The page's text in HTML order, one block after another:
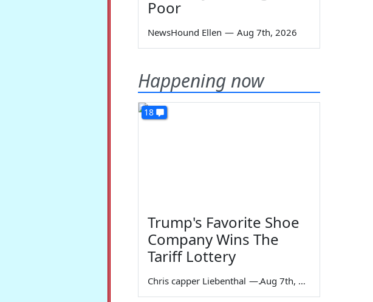
Poor
NewsHound Ellen — Aug 7th, 2026
Happening now
18
Trump's Favorite Shoe
Company Wins The
Tariff Lottery
Chris capper Liebenthal — Aug 7th, 2026